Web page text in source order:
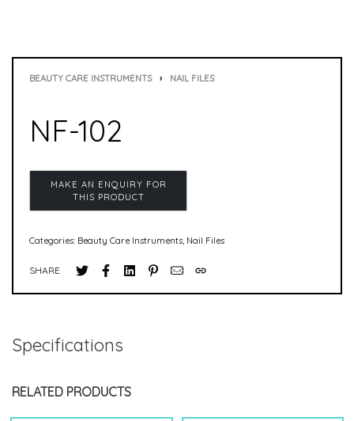
BEAUTY CARE INSTRUMENTS › NAIL FILES
NF-102
Categories: Beauty Care Instruments, Nail Files
SHARE
Specifications
RELATED PRODUCTS